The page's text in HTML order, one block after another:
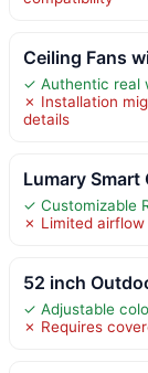
Ceiling Fans
✓ Authentic real
✗ Installation
details
Lumary Smart
✓ Customizable
✗ Limited airflow
52 inch
✓ Adjustable
✗ Requires